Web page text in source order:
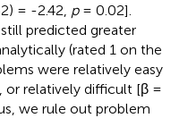
= -2.42, p= 0.02].
predicted greater
(rated 1 on the
were relatively easy
relatively difficult [β =
we rule out problem